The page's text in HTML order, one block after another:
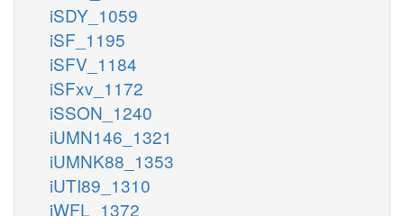
iSDY_1059
iSF_1195
iSFV_1184
iSFxv_1172
iSSON_1240
iUMN146_1321
iUMNK88_1353
iUTI89_1310
iWFL_1372